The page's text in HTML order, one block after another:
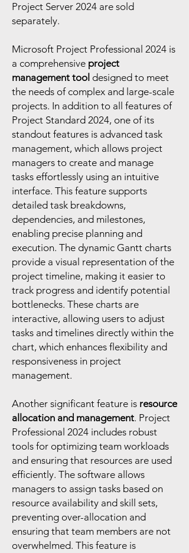
Project Server 2024 are sold
separately.
Microsoft Project Professional 2024 is
a comprehensive project
management tool designed to meet
the needs of complex and large-scale
projects. In addition to all features of
Project Standard 2024, one of its
standout features is advanced task
management, which allows project
managers to create and manage
tasks effortlessly using an intuitive
interface. This feature supports
detailed task breakdowns,
dependencies, and milestones,
enabling precise planning and
execution. The dynamic Gantt charts
provide a visual representation of the
project timeline, making it easier to
track progress and identify potential
bottlenecks. These charts are
interactive, allowing users to adjust
tasks and timelines directly within the
chart, which enhances flexibility and
responsiveness in project
management.
Another significant feature is resource
allocation and management. Project
Professional 2024 includes robust
tools for optimizing team workloads
and ensuring that resources are used
efficiently. The software allows
managers to assign tasks based on
resource availability and skill sets,
preventing over-allocation and
ensuring that team members are not
overwhelmed. This feature is